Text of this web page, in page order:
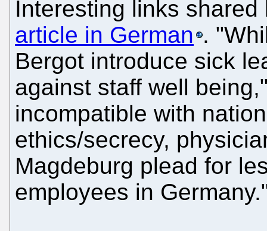
Interesting links
article in German .
Bergot introduce sick
against staff well
incompatible with
ethics/secrecy,
Magdeburg plead for
employees in